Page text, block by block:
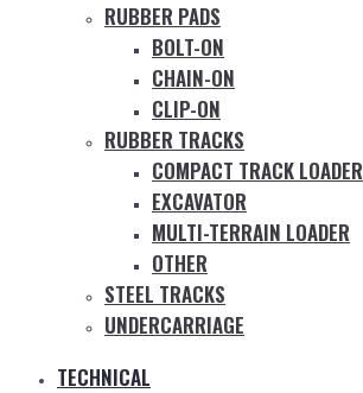
RUBBER PADS
BOLT-ON
CHAIN-ON
CLIP-ON
RUBBER TRACKS
COMPACT TRACK LOADER
EXCAVATOR
MULTI-TERRAIN LOADER
OTHER
STEEL TRACKS
UNDERCARRIAGE
TECHNICAL